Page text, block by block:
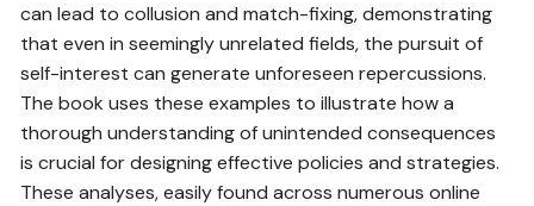
can lead to collusion and match-fixing, demonstrating
that even in seemingly unrelated fields, the pursuit of
self-interest can generate unforeseen repercussions.
The book uses these examples to illustrate how a
thorough understanding of unintended consequences
is crucial for designing effective policies and strategies.
These analyses, easily found across numerous online